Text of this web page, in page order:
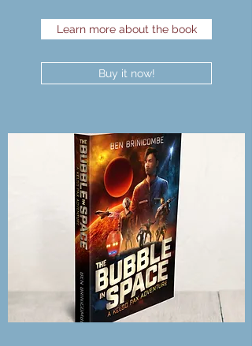
Learn more about the book
Buy it now!